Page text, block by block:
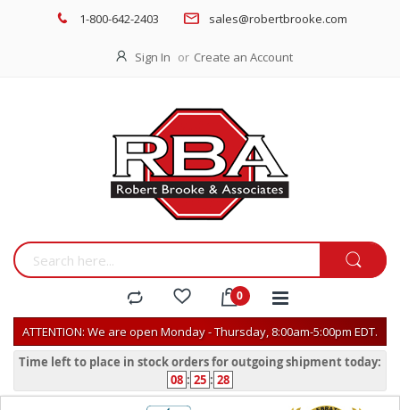
1-800-642-2403 sales@robertbrooke.com
Sign In Create an Account
ATTENTION: We are open Monday - Thursday, 8:00am-5:00pm EDT.
Time left to place in stock orders for outgoing shipment today:
08 : 25 : 28